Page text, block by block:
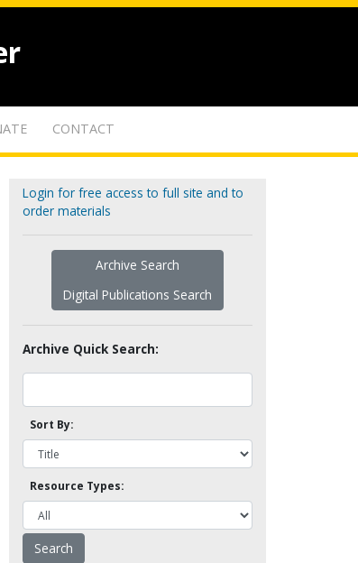
CONTACT
Login for free access to full site and to
order materials
Archive Search
Digital Publications Search
Archive Quick Search:
Sort By:
Resource Types: